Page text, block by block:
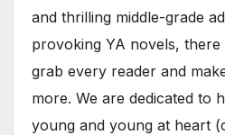
and thrilling middle-grade
provoking YA novels,
grab every reader and
more. We are dedicated to
young and young at heart